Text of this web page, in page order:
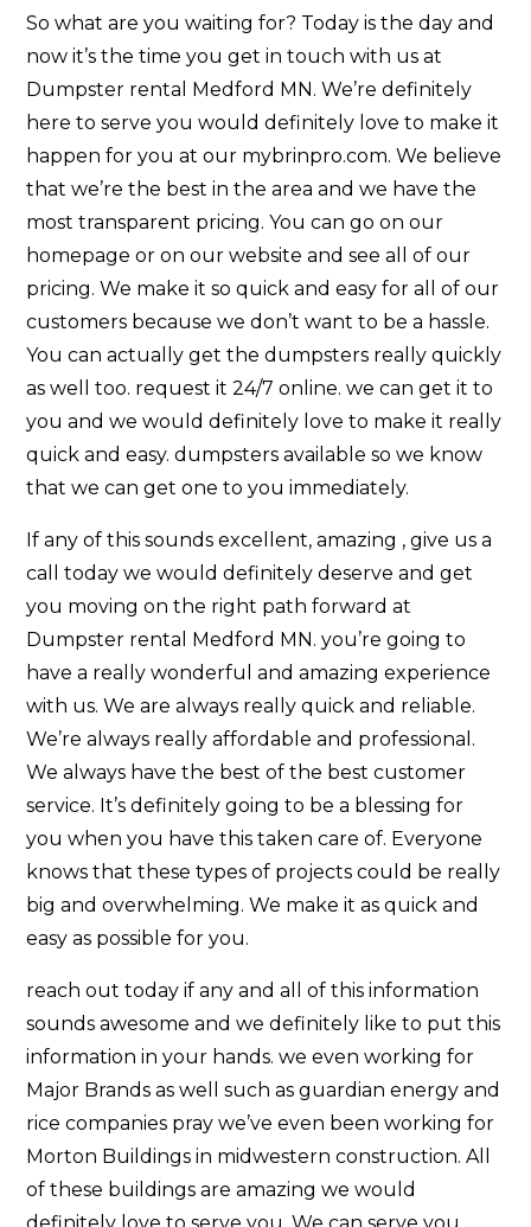
So what are you waiting for? Today is the day and
now it’s the time you get in touch with us at
Dumpster rental Medford MN. We’re definitely
here to serve you would definitely love to make it
happen for you at our mybrinpro.com. We believe
that we’re the best in the area and we have the
most transparent pricing. You can go on our
homepage or on our website and see all of our
pricing. We make it so quick and easy for all of our
customers because we don’t want to be a hassle.
You can actually get the dumpsters really quickly
as well too. request it 24/7 online. we can get it to
you and we would definitely love to make it really
quick and easy. dumpsters available so we know
that we can get one to you immediately.
If any of this sounds excellent, amazing , give us a
call today we would definitely deserve and get
you moving on the right path forward at
Dumpster rental Medford MN. you’re going to
have a really wonderful and amazing experience
with us. We are always really quick and reliable.
We’re always really affordable and professional.
We always have the best of the best customer
service. It’s definitely going to be a blessing for
you when you have this taken care of. Everyone
knows that these types of projects could be really
big and overwhelming. We make it as quick and
easy as possible for you.
reach out today if any and all of this information
sounds awesome and we definitely like to put this
information in your hands. we even working for
Major Brands as well such as guardian energy and
rice companies pray we’ve even been working for
Morton Buildings in midwestern construction. All
of these buildings are amazing we would